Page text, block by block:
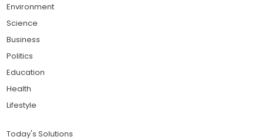
Environment
Science
Business
Politics
Education
Health
Lifestyle
Today's Solutions